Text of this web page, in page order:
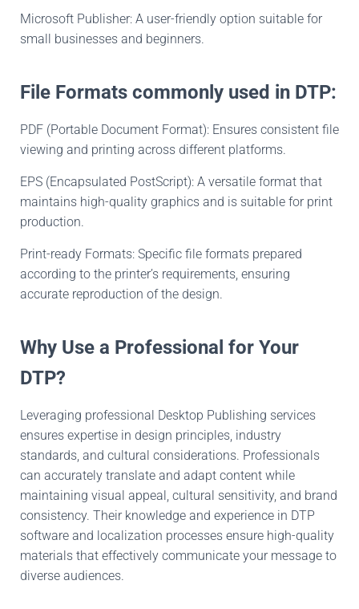
Microsoft Publisher: A user-friendly option suitable for
small businesses and beginners.
File Formats commonly used in DTP:
PDF (Portable Document Format): Ensures consistent file
viewing and printing across different platforms.
EPS (Encapsulated PostScript): A versatile format that
maintains high-quality graphics and is suitable for print
production.
Print-ready Formats: Specific file formats prepared
according to the printer’s requirements, ensuring
accurate reproduction of the design.
Why Use a Professional for Your
DTP?
Leveraging professional Desktop Publishing services
ensures expertise in design principles, industry
standards, and cultural considerations. Professionals
can accurately translate and adapt content while
maintaining visual appeal, cultural sensitivity, and brand
consistency. Their knowledge and experience in DTP
software and localization processes ensure high-quality
materials that effectively communicate your message to
diverse audiences.